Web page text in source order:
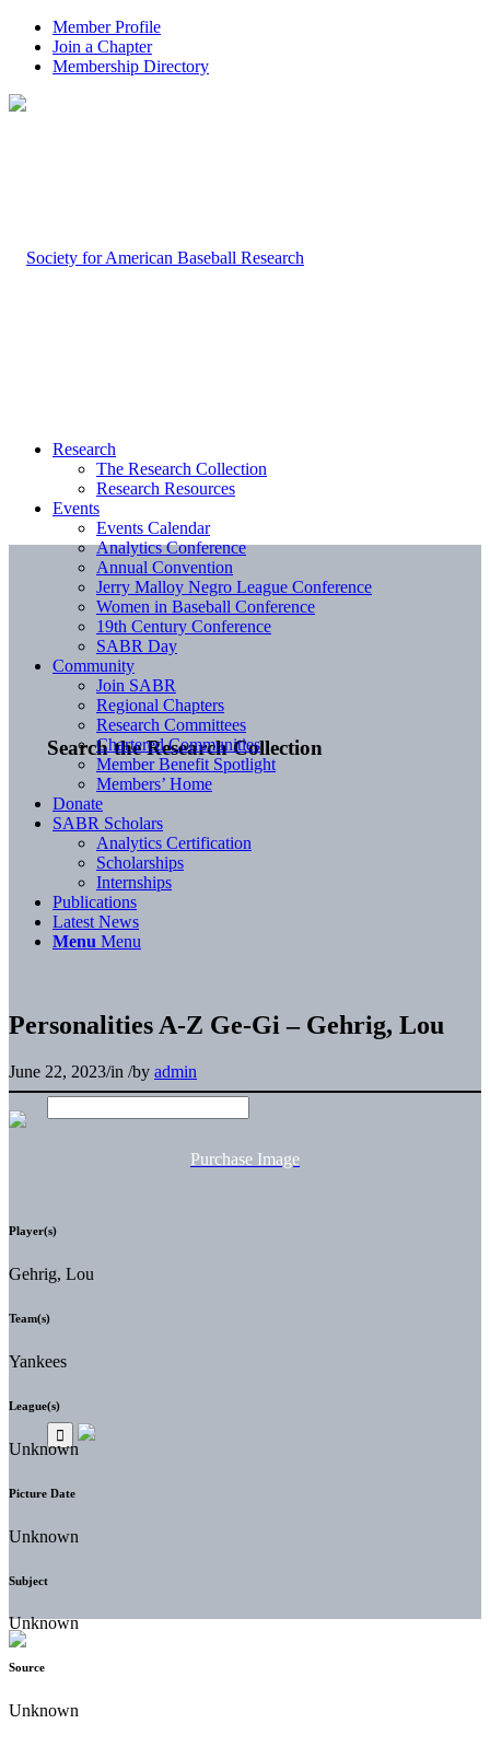
Member Profile
Join a Chapter
Membership Directory
Search the Research Collection
Research
The Research Collection
Research Resources
Events
Events Calendar
Analytics Conference
Annual Convention
Jerry Malloy Negro League Conference
Women in Baseball Conference
19th Century Conference
SABR Day
Community
Join SABR
Regional Chapters
Research Committees
Chartered Communities
Member Benefit Spotlight
Members’ Home
Donate
SABR Scholars
Analytics Certification
Scholarships
Internships
Publications
Latest News
Menu Menu
Personalities A-Z Ge-Gi – Gehrig, Lou
June 22, 2023/in /by admin
Purchase Image
Player(s)
Gehrig, Lou
Team(s)
Yankees
League(s)
Unknown
Picture Date
Unknown
Subject
Unknown
Source
Unknown